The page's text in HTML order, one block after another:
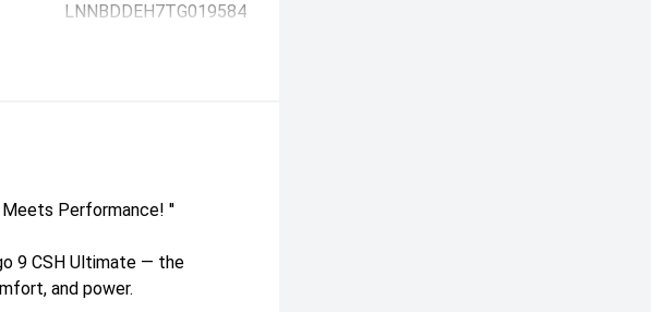
LNNBDDEH7TG019584
Meets Performance! ''
9 CSH Ultimate — the
and power.